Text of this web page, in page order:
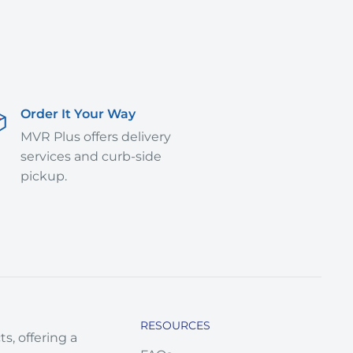
Order It Your Way
MVR Plus offers delivery
services and curb-side
pickup.
offering a
RESOURCES